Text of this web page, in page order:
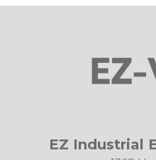
EZ Industrial